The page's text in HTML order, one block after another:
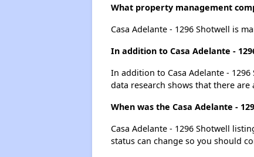
What property management
Casa Adelante - 1296 Shotwell is
In addition to Casa Adelante -
In addition to Casa Adelante -
data research shows that there
When was the Casa Adelante -
Casa Adelante - 1296 Shotwell
status can change so you should